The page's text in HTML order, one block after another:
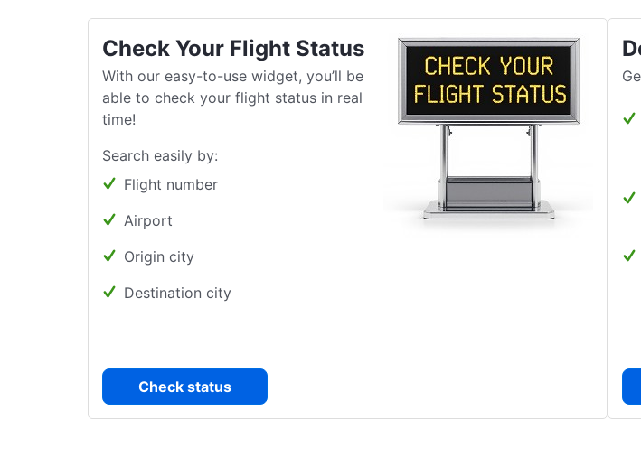
Check Your Flight Status
With our easy-to-use widget, you’ll be
able to check your flight status in real
time!
Search easily by:
Flight number
Airport
Origin city
Destination city
Check status